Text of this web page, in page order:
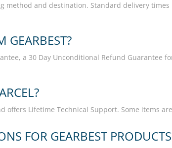
method and destination. Standard delivery
GEARBEST?
a 30 Day Unconditional Refund Guarantee
offers Lifetime Technical Support. Some items
FOR GEARBEST